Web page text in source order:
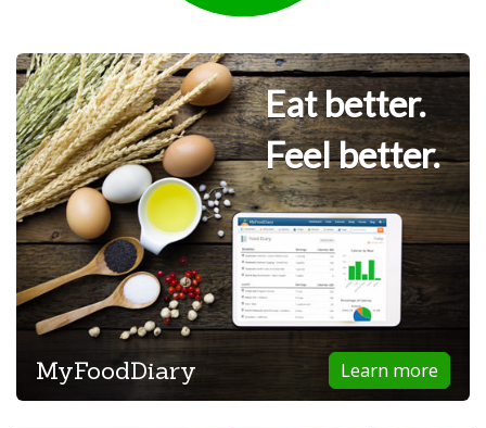
Eat better.
Feel better.
Learn more
MyFoodDiary